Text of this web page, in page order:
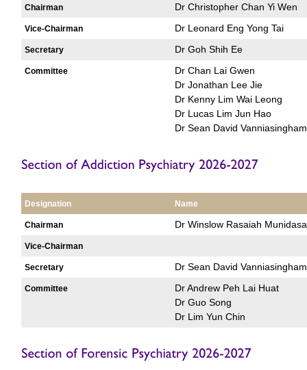
Chairman Dr Christopher Chan Yi Wen
Vice-Chairman Dr Leonard Eng Yong Tai
Secretary Dr Goh Shih Ee
Committee
Dr Chan Lai Gwen
Dr Jonathan Lee Jie
Dr Kenny Lim Wai Leong
Dr Lucas Lim Jun Hao
Dr Sean David Vanniasingham
Designation Name
Chairman Dr Winslow Rasaiah Munidasa
Vice-Chairman
Secretary Dr Sean David Vanniasingham
Committee
Dr Andrew Peh Lai Huat
Dr Guo Song
Dr Lim Yun Chin